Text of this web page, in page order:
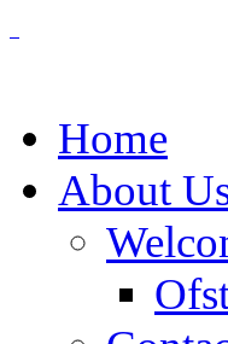
Home
About